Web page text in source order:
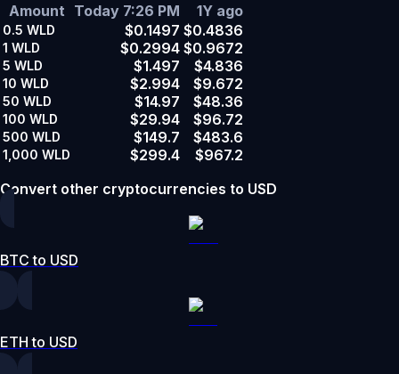
Amount Today 7:26 PM 1Y ago
0.5 WLD $0.1497 $0.4836
1 WLD $0.2994 $0.9672
5 WLD $1.497 $4.836
10 WLD $2.994 $9.672
50 WLD $14.97 $48.36
100 WLD $29.94 $96.72
500 WLD $149.7 $483.6
1,000 WLD $299.4
$967.2
Convert other cryptocurrencies to USD
BTC to USD
ETH to USD